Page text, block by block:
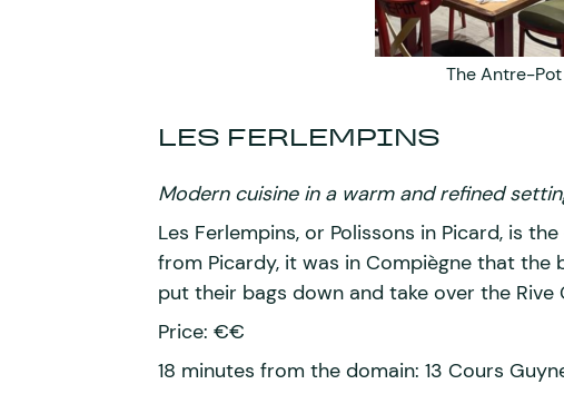
The Antre-
LES FERLEMPINS
Modern cuisine in a warm and refined
Les Ferlempins, or Polissons in Picard, is
from Picardy, it was in Compiègne that
put their bags down and take over the Rive
Price: €€
18 minutes from the domain: 13 Cours